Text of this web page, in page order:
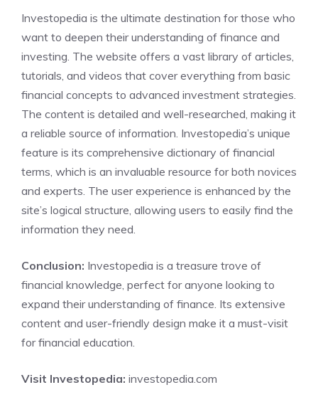
Investopedia is the ultimate destination for those who
want to deepen their understanding of finance and
investing. The website offers a vast library of articles,
tutorials, and videos that cover everything from basic
financial concepts to advanced investment strategies.
The content is detailed and well-researched, making it
a reliable source of information. Investopedia’s unique
feature is its comprehensive dictionary of financial
terms, which is an invaluable resource for both novices
and experts. The user experience is enhanced by the
site’s logical structure, allowing users to easily find the
information they need.
Conclusion: Investopedia is a treasure trove of
financial knowledge, perfect for anyone looking to
expand their understanding of finance. Its extensive
content and user-friendly design make it a must-visit
for financial education.
Visit Investopedia: investopedia.com